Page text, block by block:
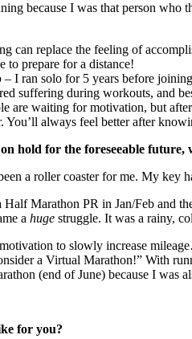
because I was that person who
can replace the feeling of
to prepare for a distance!
– I ran solo for 5 years before
suffering during workouts, and
are waiting for motivation, but
You’ll always feel better after
hold for the foreseeable
a roller coaster for me. My
Marathon PR in Jan/Feb and
a huge struggle. It was a rainy,
to slowly increase
a Virtual Marathon!” With
(end of June) because I
for you?